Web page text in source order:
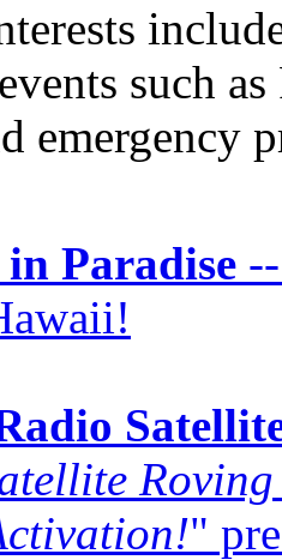
such
emergency
Paradise
"